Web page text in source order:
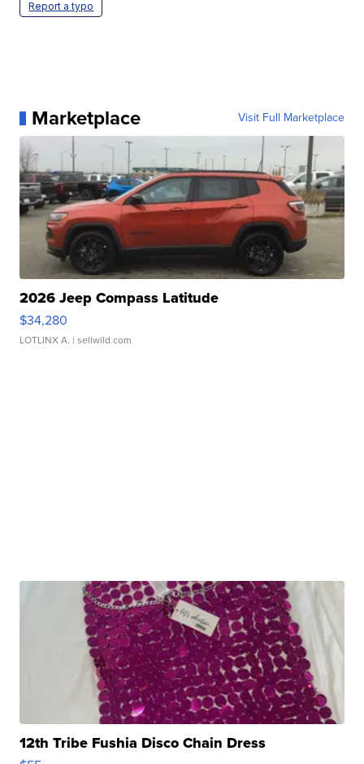
Report a typo
Marketplace Visit Full Marketplace
2026 Jeep Compass Latitude
$34,280
LOTLINX A. | sellwild.com
12th Tribe Fushia Disco Chain Dress